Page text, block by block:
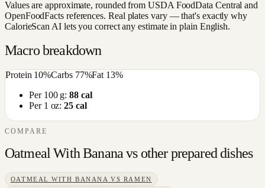
Values are approximate, rounded from USDA FoodData Central and
OpenFoodFacts references. Real plates vary — that's exactly why
CalorieScan AI lets you correct any estimate in plain English.
Macro breakdown
Protein 10%Carbs 77%Fat 13%
Per 100 g:88cal
Per 1 oz:25 cal
COMPARE
Oatmeal With Bananavs otherprepared dishes
OATMEAL WITH BANANA VS RAMEN